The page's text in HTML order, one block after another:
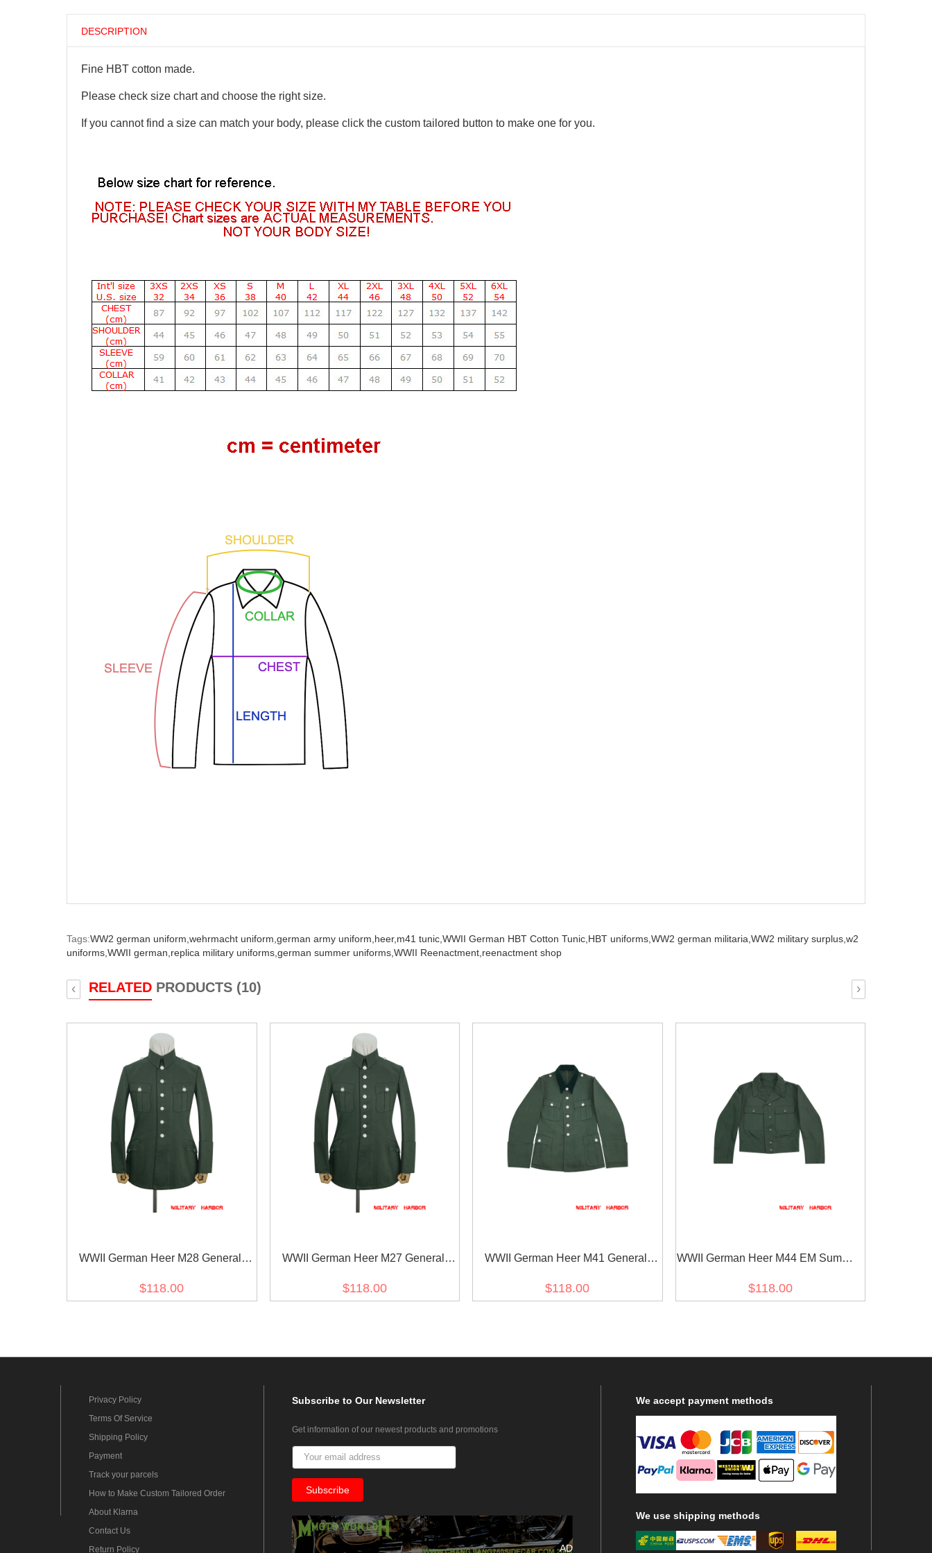
DESCRIPTION
Fine HBT cotton made.
Please check size chart and choose the right size.
If you cannot find a size can match your body, please click the custom tailored button to make one for you.
Tags:WW2 german uniform, wehrmacht uniform, german army uniform, heer, m41 tunic, WWII German HBT Cotton Tunic, HBT uniforms, WW2 german militaria, WW2 military surplus, w2
uniforms, WWII german, replica military uniforms, german summer uniforms, WWII Reenactment, reenactment shop
RELATED PRODUCTS (10)
‹ ›
WWII German Heer M28 General
Jacket
$118.00
WWII German Heer M27 General
Jacket
$118.00
WWII German Heer M41 General
Jacket
$118.00
WWII German Heer M44 EM Summer
$118.00
Privacy Policy
Terms Of Service
Shipping Policy
Payment
Track your parcels
How to Make Custom Tailored Order
About Klarna
Contact Us
Return Policy
Subscribeto Our Newsletter
Get information of our newest products and promotions
AD
We accept payment methods
We use shipping methods